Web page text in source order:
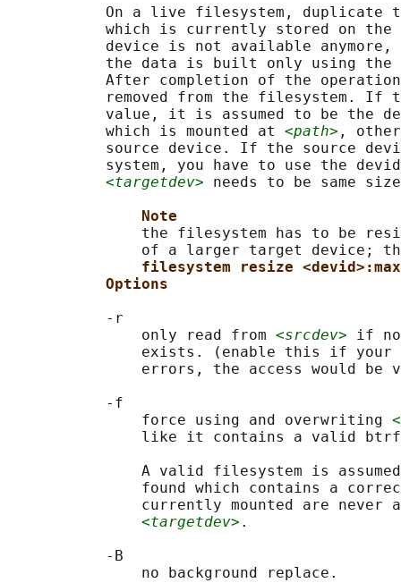
On a live filesystem, duplicate
which is currently stored on
device is not available anymore,
the data is built only using the
After completion of the
removed from the filesystem. If
value, it is assumed to be the
           which is mounted at
<path> ,
source device. If the source
system, you have to use the
<targetdev> needs to be same
Note
the filesystem has to be
of a larger target device;
filesystem resize
Options
           -r
               only read from
<srcdev> if no
exists. (enable this if your
errors, the access would be
           -f
               force using and overwriting
like it contains a valid
A valid filesystem is
found which contains a
currently mounted are never
<targetdev> .
           -B
               no background replace.